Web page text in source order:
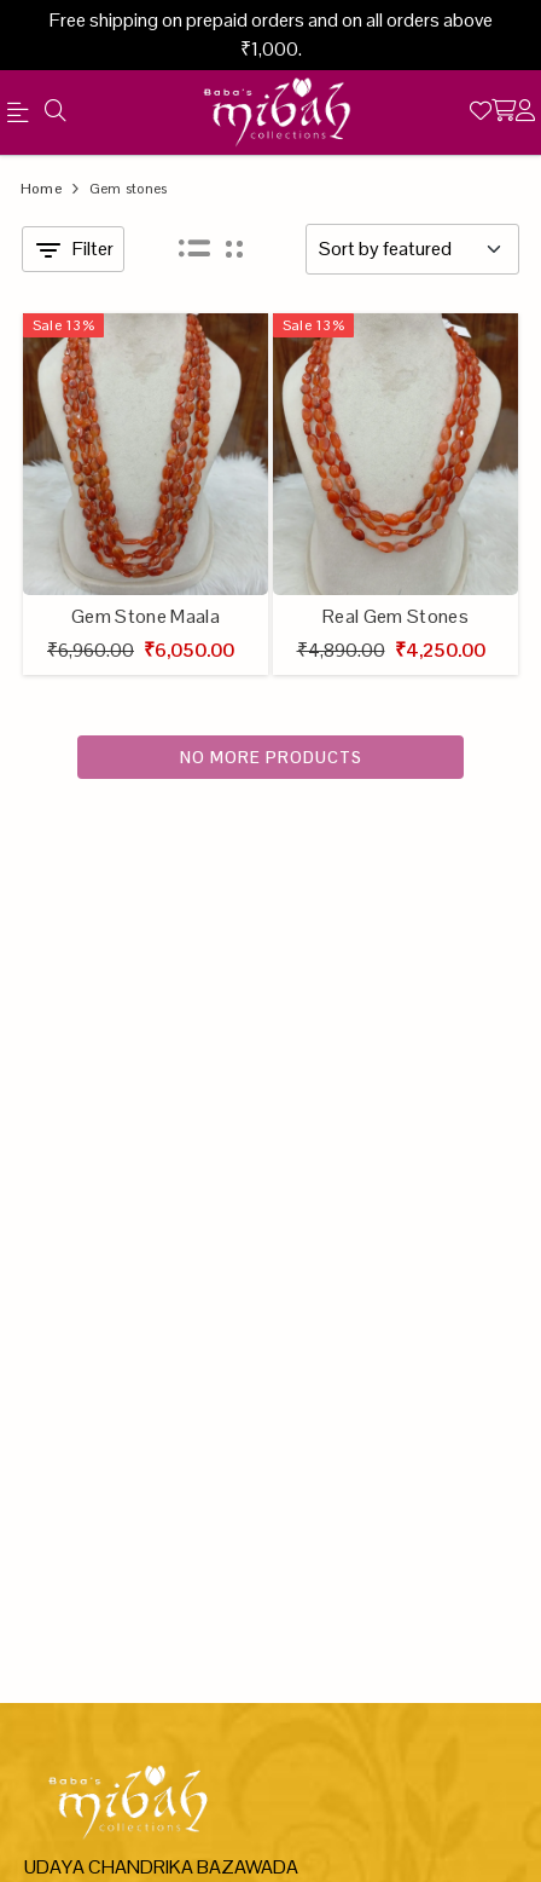
Free shipping on prepaid orders and on all orders above
₹1,000.
Official
Online
Store
Shop
Now
Save
Category
Home Gem stones
Filter
Sale 13%
Gem Stone Maala
₹6,960.00 ₹6,050.00
Sale 13%
Real Gem Stones
₹4,890.00 ₹4,250.00
NO MORE PRODUCTS
UDAYA CHANDRIKA BAZAWADA